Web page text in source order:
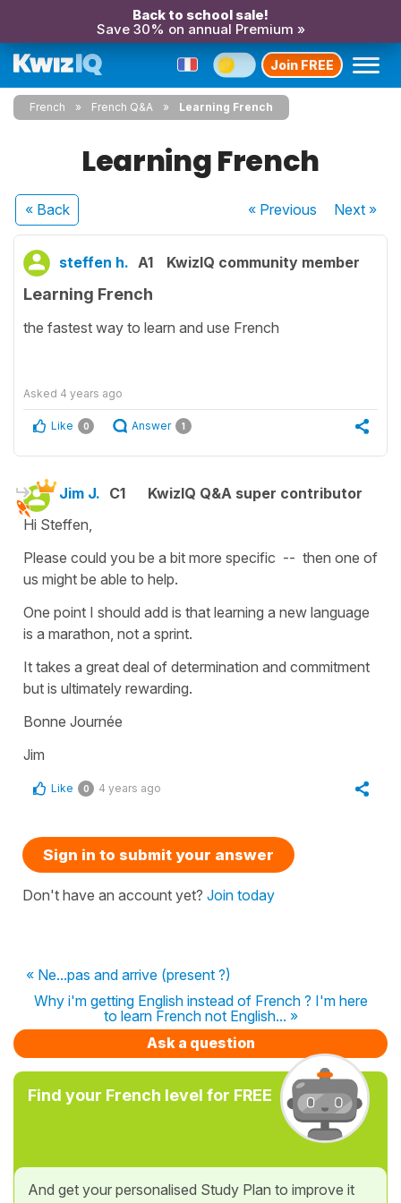
Back to school sale!
Save 30% on annual Premium »
Join FREE
French French Q&A Learning French
Learning French
« Back « Previous Next»
steffen h. A1 KwizIQ community member
Learning French
the fastest way to learn and use French
Asked 4 years ago
Like 0 Answer 1
Jim J. C1
KwizIQ Q&A super contributor
Hi Steffen,
Please could you be a bit more specific -- then one of
us might be able to help.
One point I should add is that learning a new language
is a marathon, not a sprint.
It takes a great deal of determination and commitment
but is ultimately rewarding.
Bonne Journée
Jim
Like 0 4 years ago
Sign in to submit your answer
Don't have an account yet? Join today
« Ne...pas and arrive (present ?)
Why i'm getting English instead of French ? I'm here
to learn French not English... »
Ask a question
Find your French level for FREE
And get your personalised Study Plan to improve it